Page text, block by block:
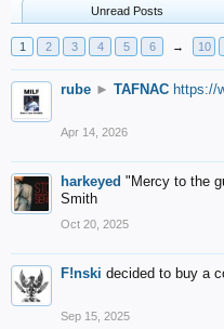
Unread Posts
1 2 3 4 5 6 → 10
rube ► TAFNAC https://
Apr 14, 2026
harkeyed "Mercy to the
Smith
Oct 20, 2025
F!nski decided to buy a
Sep 15, 2025